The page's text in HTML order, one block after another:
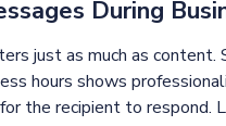
During
just as much as content.
hours shows
the recipient to respond.